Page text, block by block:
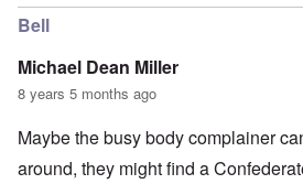
Bell
Michael Dean Miller
8 years 5 months ago
Maybe the busy body complainer
around, they might find a